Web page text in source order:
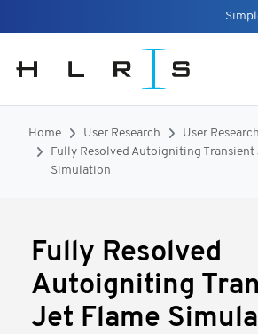
Home User Research
User
Fully Resolved Autoigniting Transient
Simulation
Fully Resolved
Autoigniting
Jet Flame